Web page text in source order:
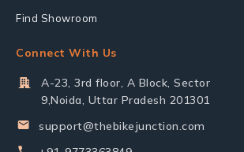
Find Showroom
Connect With Us
A-23, 3rd floor, A Block, Sector
9,Noida, Uttar Pradesh 201301
support@thebikejunction.com